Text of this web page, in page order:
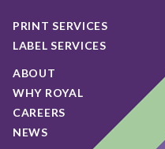
PRINT SERVICES
LABEL SERVICES
ABOUT
WHY ROYAL
CAREERS
NEWS